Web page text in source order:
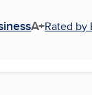
A+Rated by